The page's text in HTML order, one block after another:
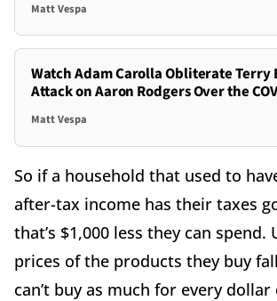
Matt Vespa
Watch Adam Carolla Obliterate Terry
Attack on Aaron Rodgers Over the
Matt Vespa
So if a household that used to
after-tax income has their taxes
that’s $1,000 less they can spend.
prices of the products they buy
can’t buy as much for every